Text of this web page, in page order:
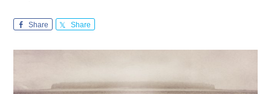
Share Share